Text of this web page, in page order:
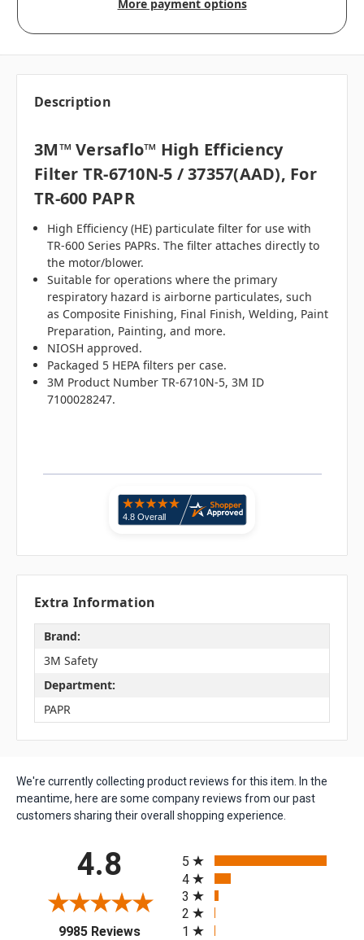
More payment options
Description
3M™ Versaflo™ High Efficiency
Filter TR-6710N-5 / 37357(AAD), For
TR-600 PAPR
High Efficiency (HE) particulate filter for use with
TR-600 Series PAPRs. The filter attaches directly to
the motor/blower.
Suitable for operations where the primary
respiratory hazard is airborne particulates, such
as Composite Finishing, Final Finish, Welding, Paint
Preparation, Painting, and more.
NIOSH approved.
Packaged 5 HEPA filters per case.
3M Product Number TR-6710N-5, 3M ID
7100028247.
Extra Information
Brand:
3M Safety
Department:
PAPR
We're currently collecting product reviews for this item. In the
meantime, here are some company reviews from our past
customers sharing their overall shopping experience.
4.8
9985 Reviews(opens in a new tab)
5
4
3
2
1